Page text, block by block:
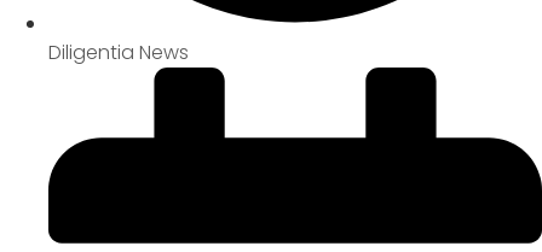
Diligentia News